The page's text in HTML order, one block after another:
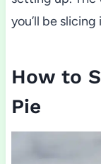
you’ll be
How to
Pie